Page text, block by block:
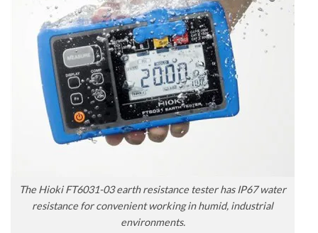
The Hioki FT6031-03 earth resistance tester has IP67 water
resistance for convenient working in humid, industrial
environments.